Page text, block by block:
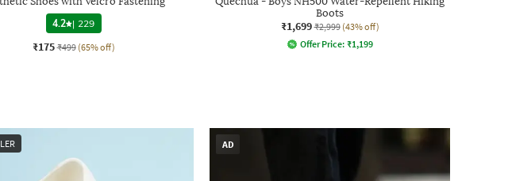
4.2 | 229
₹175 ₹499 (65% off)
Boots
₹1,699 ₹2,999 (43% off)
Offer Price: ₹1,199
AD